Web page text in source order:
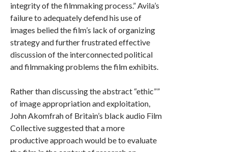
integrity of the filmmaking process.” Avila’s
failure to adequately defend his use of
images belied the film’s lack of organizing
strategy and further frustrated effective
discussion of the interconnected political
and filmmaking problems the film exhibits.
Rather than discussing the abstract “ethic””
of image appropriation and exploitation,
John Akomfrah of Britain’s black audio Film
Collective suggested that a more
productive approach would be to evaluate